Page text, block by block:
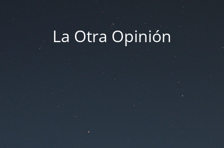
La Otra Opinión